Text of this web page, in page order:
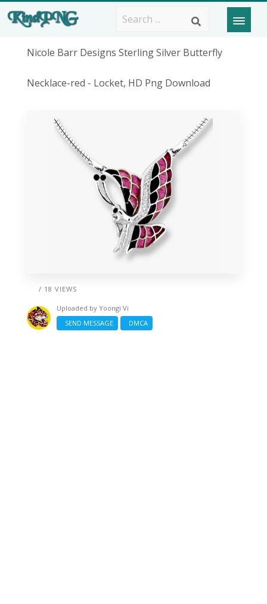
Nicole Barr Designs Sterling Silver Butterfly
Necklace-red - Locket, HD Png Download
/ 18 VIEWS
Uploaded by Yoongi Vi
SEND MESSAGE
DMCA